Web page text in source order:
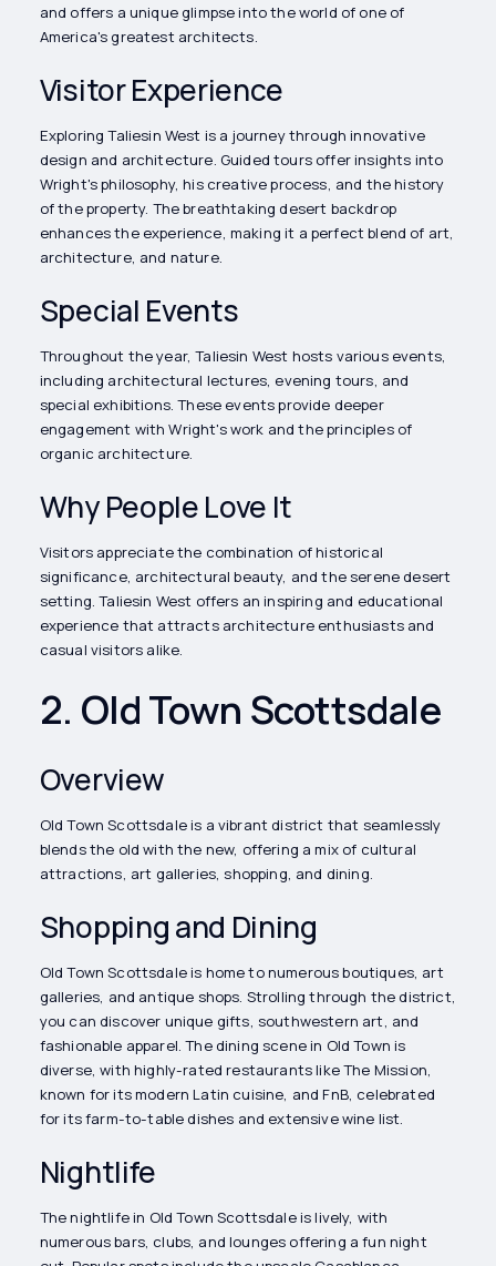
and offers a unique glimpse into the world of one of
America's greatest architects.
Visitor Experience
Exploring Taliesin West is a journey through innovative
design and architecture. Guided tours offer insights into
Wright's philosophy, his creative process, and the history
of the property. The breathtaking desert backdrop
enhances the experience, making it a perfect blend of art,
architecture, and nature.
Special Events
Throughout the year, Taliesin West hosts various events,
including architectural lectures, evening tours, and
special exhibitions. These events provide deeper
engagement with Wright's work and the principles of
organic architecture.
Why People Love It
Visitors appreciate the combination of historical
significance, architectural beauty, and the serene desert
setting. Taliesin West offers an inspiring and educational
experience that attracts architecture enthusiasts and
casual visitors alike.
2. Old Town Scottsdale
Overview
Old Town Scottsdale is a vibrant district that seamlessly
blends the old with the new, offering a mix of cultural
attractions, art galleries, shopping, and dining.
Shopping and Dining
Old Town Scottsdale is home to numerous boutiques, art
galleries, and antique shops. Strolling through the district,
you can discover unique gifts, southwestern art, and
fashionable apparel. The dining scene in Old Town is
diverse, with highly-rated restaurants like The Mission,
known for its modern Latin cuisine, and FnB, celebrated
for its farm-to-table dishes and extensive wine list.
Nightlife
The nightlife in Old Town Scottsdale is lively, with
numerous bars, clubs, and lounges offering a fun night